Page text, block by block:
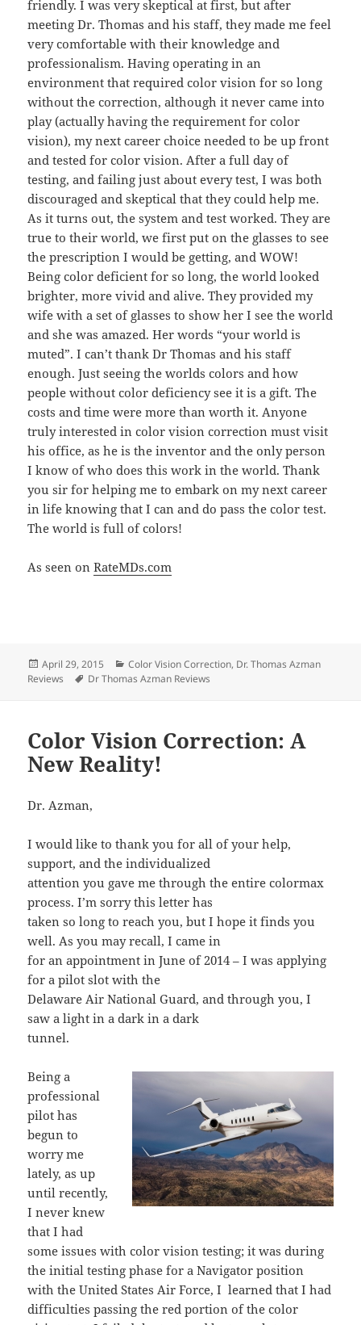
friendly. I was very skeptical at first, but after
meeting Dr. Thomas and his staff, they made me feel
very comfortable with their knowledge and
professionalism. Having operating in an
environment that required color vision for so long
without the correction, although it never came into
play (actually having the requirement for color
vision), my next career choice needed to be up front
and tested for color vision. After a full day of
testing, and failing just about every test, I was both
discouraged and skeptical that they could help me.
As it turns out, the system and test worked. They are
true to their world, we first put on the glasses to see
the prescription I would be getting, and WOW!
Being color deficient for so long, the world looked
brighter, more vivid and alive. They provided my
wife with a set of glasses to show her I see the world
and she was amazed. Her words “your world is
muted”. I can’t thank Dr Thomas and his staff
enough. Just seeing the worlds colors and how
people without color deficiency see it is a gift. The
costs and time were more than worth it. Anyone
truly interested in color vision correction must visit
his office, as he is the inventor and the only person
I know of who does this work in the world. Thank
you sir for helping me to embark on my next career
in life knowing that I can and do pass the color test.
The world is full of colors!
As seen onRateMDs.com
Posted
on
April 29, 2015 Categories
Color Vision Correction, Dr. Thomas Azman
Reviews
Tags
Dr Thomas Azman Reviews
Color Vision Correction: A
New Reality!
Dr. Azman,
I would like to thank you for all of your help,
support, and the individualized
attention you gave me through the entire colormax
process. I’m sorry this letter has
taken so long to reach you, but I hope it finds you
well. As you may recall, I came in
for an appointment in June of 2014 – I was applying
for a pilot slot with the
Delaware Air National Guard, and through you, I
saw a light in a dark in a dark
tunnel.
Being a
professional
pilot has
begun to
worry me
lately, as up
until recently,
I never knew
that I had
some issues with color vision testing; it was during
the initial testing phase for a Navigator position
with the United States Air Force, I learned that I had
difficulties passing the red portion of the color